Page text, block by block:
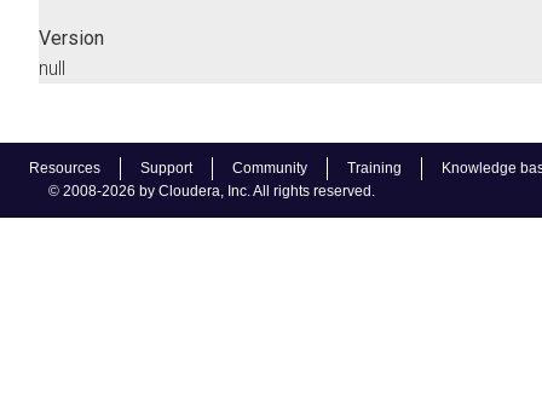
Resources Support Community Training
Knowledge
© 2008-2026 by Cloudera, Inc. All rights reserved.
Version
null